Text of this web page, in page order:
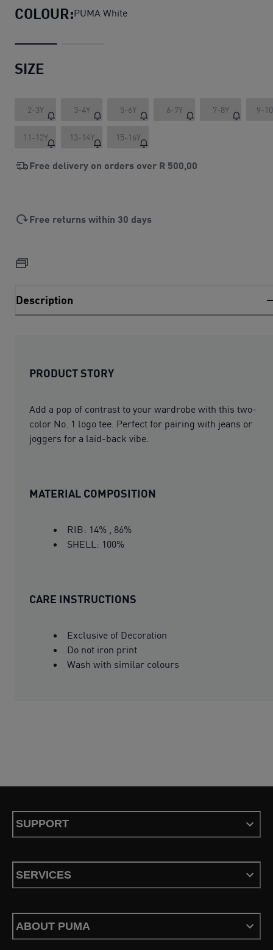
COLOUR:PUMA White
SIZE
2-3Y 3-4Y 5-6Y 6-7Y 7-8Y 9-
11-12Y 13-14Y 15-16Y
Free delivery on orders over R 500,00
Free returns within 30 days
Description
PRODUCT STORY
Add a pop of contrast to your wardrobe with this two-
color No. 1 logo tee. Perfect for pairing with jeans or
joggers for a laid-back vibe.
MATERIAL COMPOSITION
RIB: 14% , 86%
SHELL: 100%
CARE INSTRUCTIONS
Exclusive of Decoration
Do not iron print
Wash with similar colours
SUPPORT
SERVICES
ABOUT PUMA